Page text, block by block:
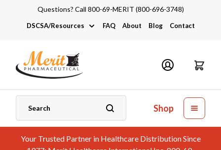
Questions? Call 800-69-MERIT (800-696-3748)
DSCSA/Resources
DSCSA
Industry Links
Catalogs and Brochures
FAQ About Blog Contact
Shop
Your Trusted Partner in Healthcare Distribution Since